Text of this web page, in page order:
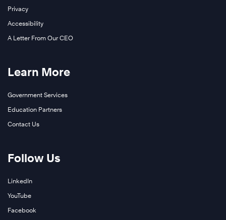
Privacy
Accessibility
A Letter From Our CEO
Learn More
Government Services
Education Partners
Contact Us
Follow Us
LinkedIn
YouTube
Facebook